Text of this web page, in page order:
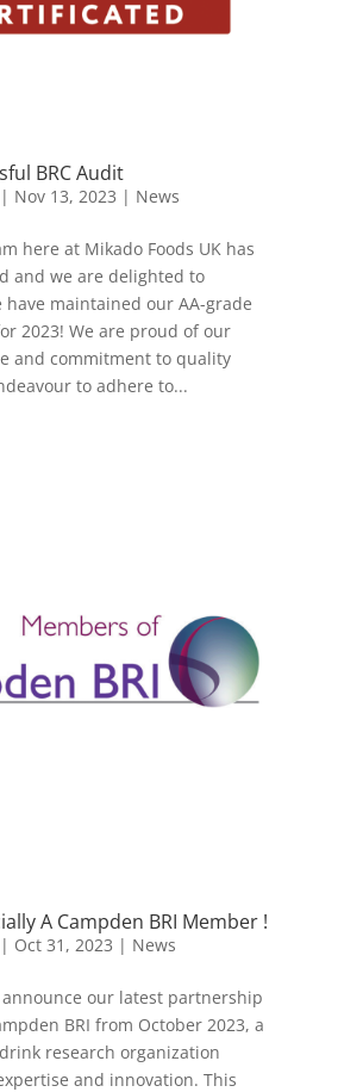
BRC Audit
| Nov 13, 2023 | News
here at Mikado Foods UK has
and we are delighted to
maintained our AA-grade
2023! We are proud of our
and commitment to quality
to adhere to...
A Campden BRI Member !
| Oct 31, 2023 | News
our latest partnership
BRI from October 2023, a
research organization
and innovation. This